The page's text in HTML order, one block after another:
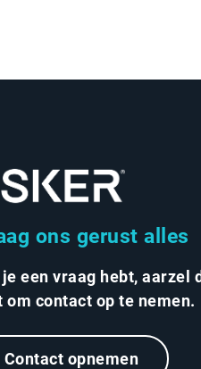
ons gerust alles
een vraag hebt, aarzel
om contact op te nemen.
Contact opnemen